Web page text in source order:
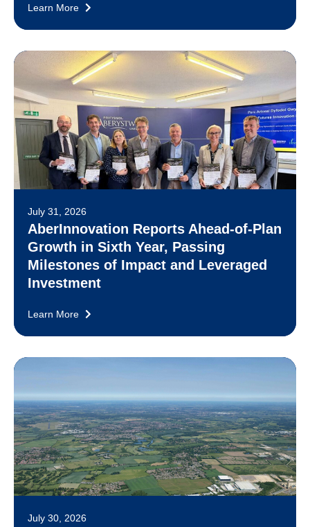
Learn More
July 31, 2026
AberInnovation Reports Ahead-of-Plan
Growth in Sixth Year, Passing
Milestones of Impact and Leveraged
Investment
Learn More
July 30, 2026